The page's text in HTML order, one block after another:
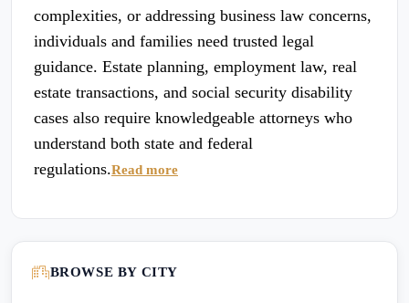
complexities, or addressing business law concerns,
individuals and families need trusted legal
guidance. Estate planning, employment law, real
estate transactions, and social security disability
cases also require knowledgeable attorneys who
understand both state and federal
regulations.Read more
BROWSE BY CITY